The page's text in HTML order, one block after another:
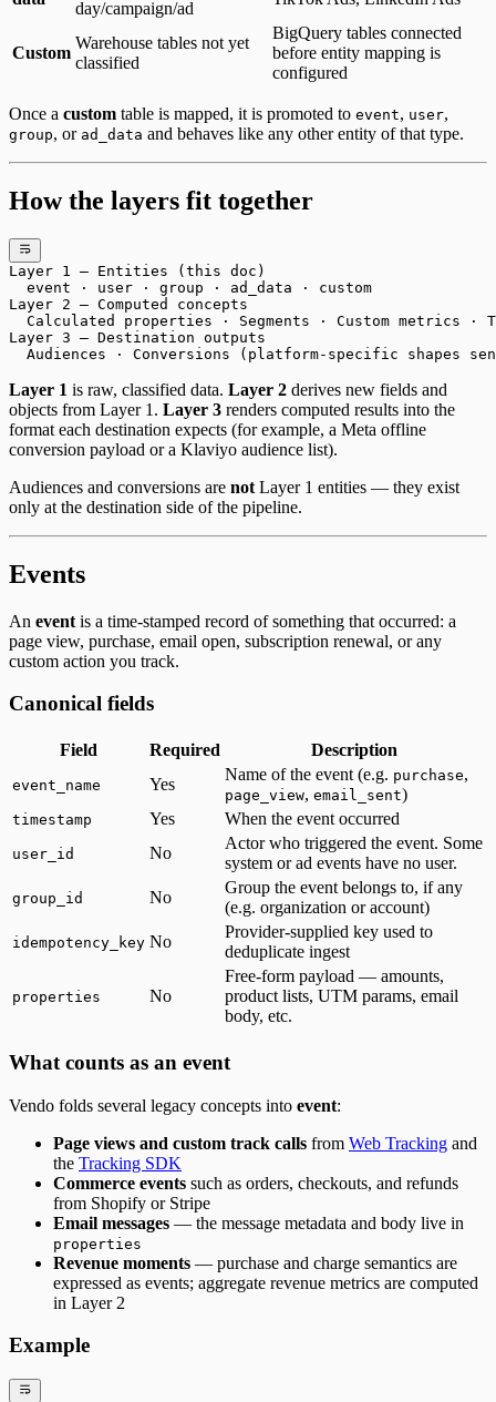
day/campaign/ad
Custom
Warehouse tables not yet
classified
BigQuery tables connected
before entity mapping is
configured
Once a custom table is mapped, it is promoted to event, user,
group, or ad_data and behaves like any other entity of that type.
How the layers fit together
Layer 1 — Entities (this doc)
  event · user · group · ad_data · custom
Layer 2 — Computed concepts
Calculated properties · Segments · Custom metrics ·
Layer 3 — Destination outputs
Audiences · Conversions (platform-specific shapes
Layer 1 is raw, classified data. Layer 2 derives new fields and
objects from Layer 1. Layer 3 renders computed results into the
format each destination expects (for example, a Meta offline
conversion payload or a Klaviyo audience list).
Audiences and conversions are not Layer 1 entities — they exist
only at the destination side of the pipeline.
Events
An event is a time-stamped record of something that occurred: a
page view, purchase, email open, subscription renewal, or any
custom action you track.
Canonical fields
Field Required Description
event_name Yes
Name of the event (e.g. purchase,
page_view, email_sent)
timestamp Yes When the event occurred
user_id No
Actor who triggered the event. Some
system or ad events have no user.
group_id No
Group the event belongs to, if any
(e.g. organization or account)
idempotency_key No
Provider-supplied key used to
deduplicate ingest
properties No
Free-form payload — amounts,
product lists, UTM params, email
body, etc.
What counts as an event
Vendo folds several legacy concepts into event:
Page views and custom track calls from Web Tracking and
the Tracking SDK
Commerce events such as orders, checkouts, and refunds
from Shopify or Stripe
Email messages — the message metadata and body live in
properties
Revenue moments — purchase and charge semantics are
expressed as events; aggregate revenue metrics are computed
in Layer 2
Example